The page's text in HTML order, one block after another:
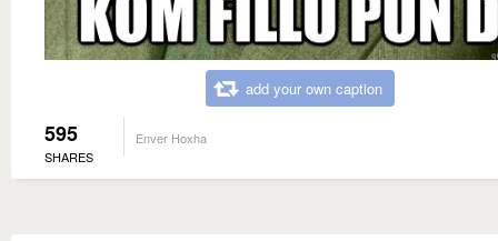
add your own caption
595
SHARES
Enver Hoxha